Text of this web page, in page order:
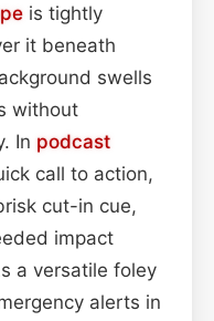
is tightly
it beneath
swells
without
In podcast
call to action,
cut-in cue,
impact
a versatile foley
alerts in